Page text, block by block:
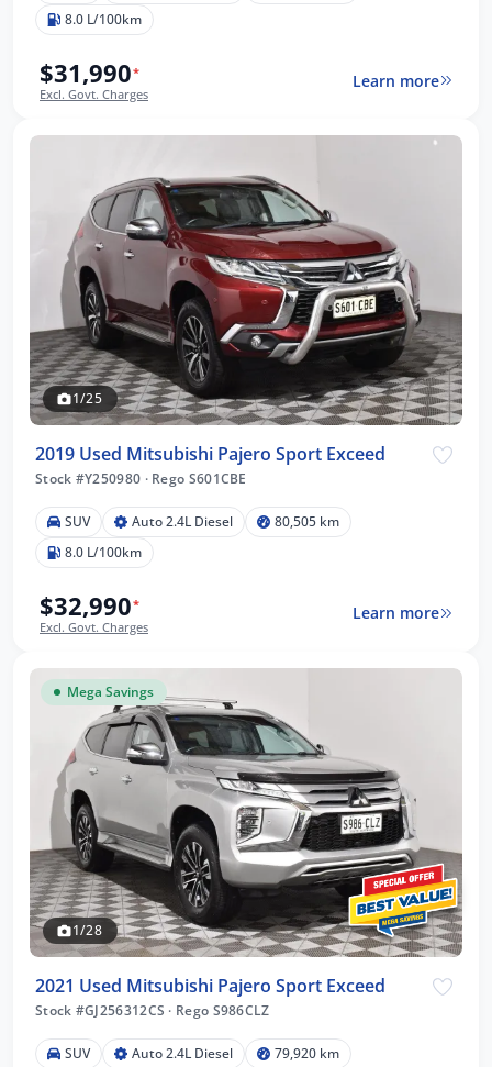
8.0 L/100km
$31,990*
Excl. Govt. Charges
Learn more
1/25
2019 Used Mitsubishi Pajero Sport Exceed
Stock #Y250980 ·Rego S601CBE
SUV Auto 2.4L Diesel
80,505 km
8.0 L/100km
$32,990*
Excl. Govt. Charges
Learn more
Mega Savings
1/28
2021 Used Mitsubishi Pajero Sport Exceed
Stock #GJ256312CS · Rego S986CLZ
SUV Auto 2.4L Diesel
79,920 km